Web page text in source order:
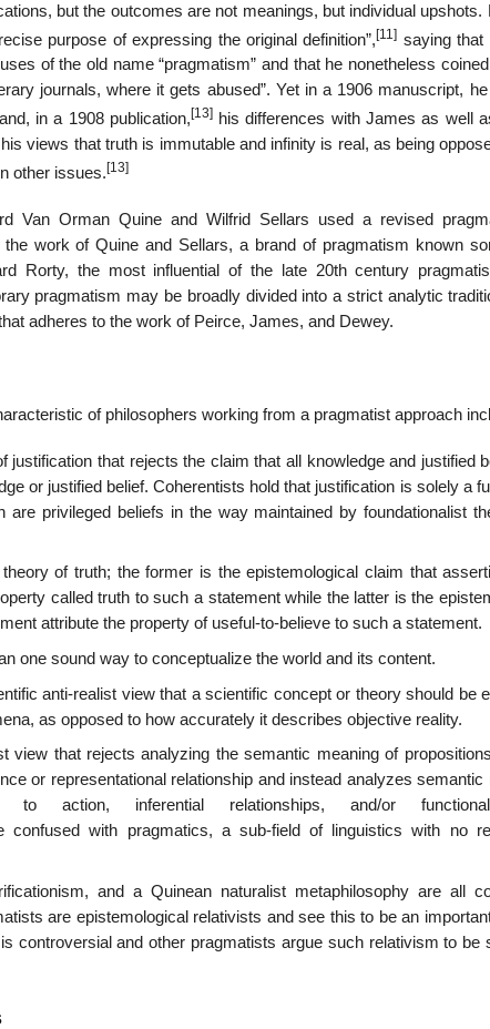
but the outcomes are not meanings, but individual upshots.
purpose of expressing the original definition”,[11] saying that
of the old name “pragmatism” and that he nonetheless
journals, where it gets abused”. Yet in a 1906 manuscript,
in a 1908 publication, [13]his differences with James as well
views that truth is immutable and infinity is real, as being
other issues. [13]
Van Orman Quine and Wilfrid Sellars used a revised
work of Quine and Sellars, a brand of pragmatism known
Rorty, the most influential of the late 20th century
pragmatism may be broadly divided into a strict analytic
adheres to the work of Peirce, James, and Dewey.
of philosophers working from a pragmatist approach
justification that rejects the claim that all knowledge and justified
or justified belief. Coherentists hold that justification is solely a
privileged beliefs in the way maintained by foundationalist
of truth; the former is the epistemological claim that
called truth to such a statement while the latter is the
attribute the property of useful-to-believe to such a statement.
one sound way to conceptualize the world and its content.
anti-realist view that a scientific concept or theory should be
as opposed to how accurately it describes objective reality.
view that rejects analyzing the semantic meaning of
or representational relationship and instead analyzes semantic
action, inferential relationships, and/or
confused with pragmatics, a sub-field of linguistics with no
and a Quinean naturalist metaphilosophy are all
are epistemological relativists and see this to be an
controversial and other pragmatists argue such relativism to be